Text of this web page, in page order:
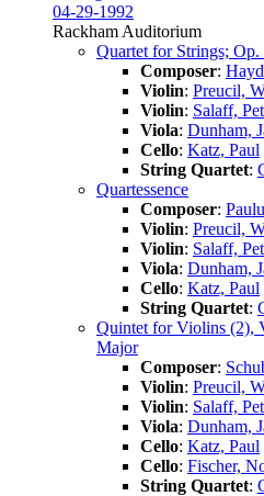
04-29-1992
Rackham Auditorium
Quartet for Strings;
Composer:
Violin: Preucil,
Violin: Salaff,
Viola: Dunham,
Cello: Katz, Paul
String Quartet:
Quartessence
Composer:
Violin: Preucil,
Violin: Salaff,
Viola: Dunham,
Cello: Katz, Paul
String Quartet:
Quintet for Violins (2),
Major
Composer:
Violin: Preucil,
Violin: Salaff,
Viola: Dunham,
Cello: Katz, Paul
Cello: Fischer,
String Quartet: